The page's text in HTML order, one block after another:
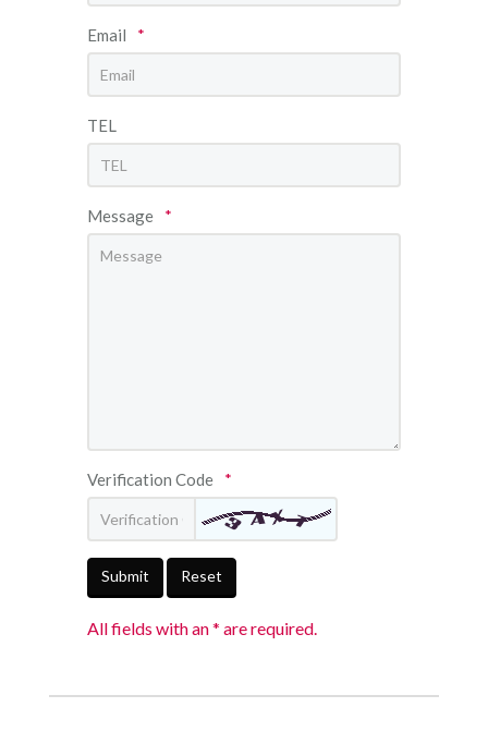
Email *
TEL
Message *
Verification Code *
Submit Reset
All fields with an * are required.